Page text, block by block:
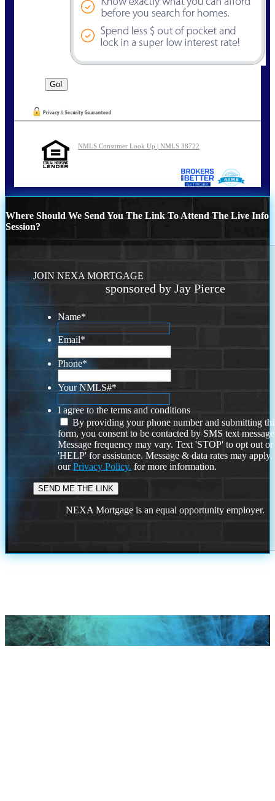
NMLS Consumer Look Up | NMLS 38722
Where Should We Send You The Link To Attend The Live Info
Session?
JOIN NEXA MORTGAGE
sponsored by Jay Pierce
Name*
Email*
Phone*
Your NMLS#*
I agree to the terms and conditions
By providing your phone number and submitting
form, you consent to be contacted by SMS text
Message frequency may vary. Text 'STOP' to opt out or
'HELP' for assistance. Message & data rates may
ourPrivacy Policy. for more information.
NEXA Mortgage is an equal opportunity employer.